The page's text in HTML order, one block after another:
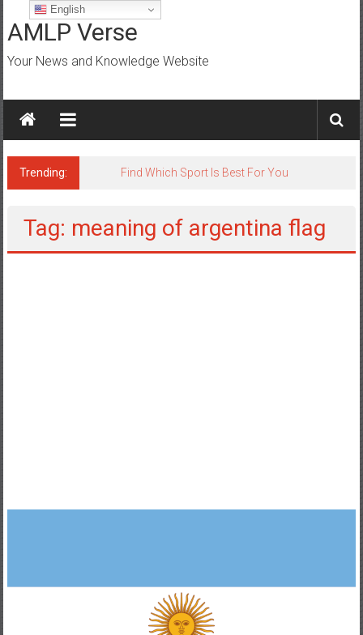
to
content
AMLP Verse
Your News and Knowledge Website
Trending: Jobs for All Mumbai
Tag: meaning of argentina flag
English